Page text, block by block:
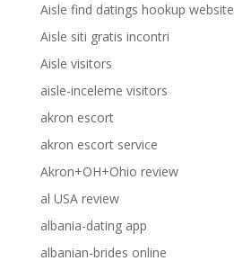
Aisle find datings hookup website
Aisle siti gratis incontri
Aisle visitors
aisle-inceleme visitors
akron escort
akron escort service
Akron+OH+Ohio review
al USA review
albania-dating app
albanian-brides online